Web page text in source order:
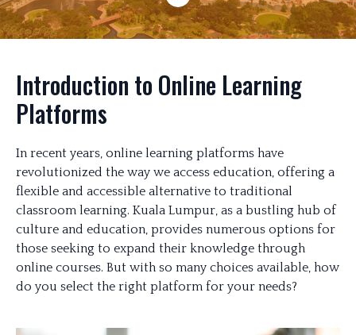
Introduction to Online Learning
Platforms
In recent years, online learning platforms have
revolutionized the way we access education, offering a
flexible and accessible alternative to traditional
classroom learning. Kuala Lumpur, as a bustling hub of
culture and education, provides numerous options for
those seeking to expand their knowledge through
online courses. But with so many choices available, how
do you select the right platform for your needs?